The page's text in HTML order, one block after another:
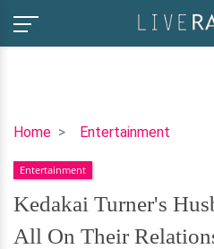
Home Entertainment
Kedakai
Husband
Tragedy
&
All
Entertainment
Kedakai Turner's
All On Their